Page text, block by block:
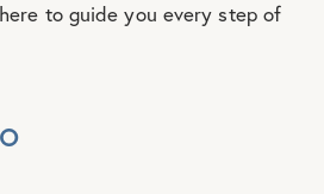
to guide you every step of